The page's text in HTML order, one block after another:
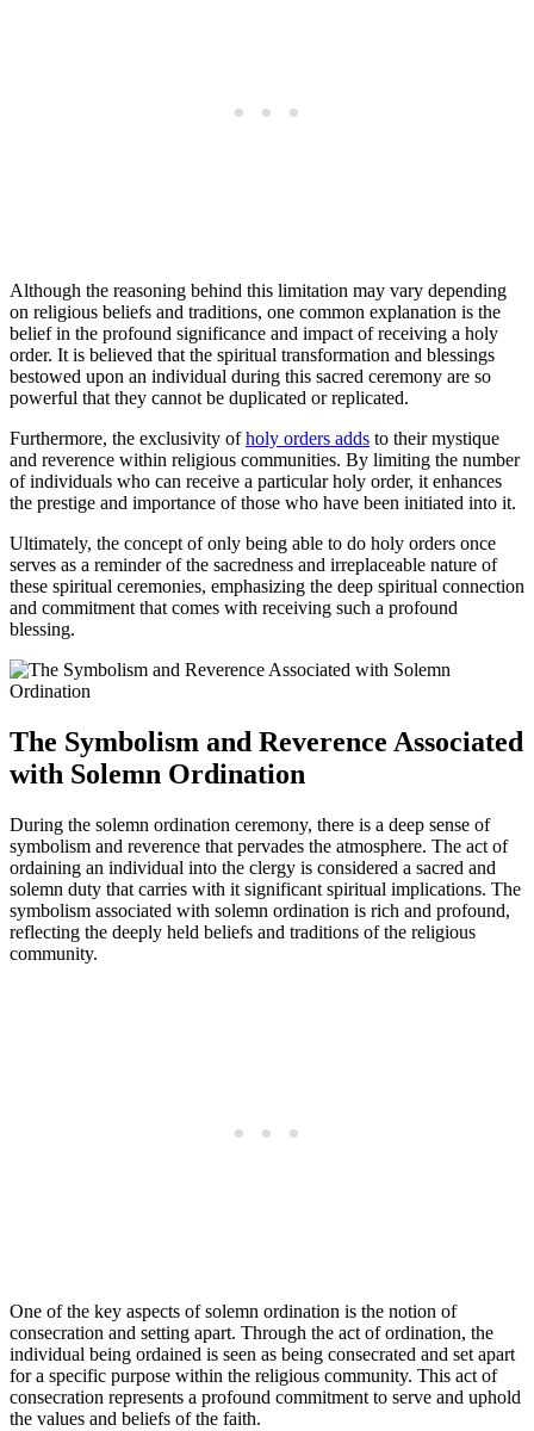
Although the reasoning behind this limitation may vary depending
on religious beliefs and traditions, one common explanation is the
belief in the profound significance and impact of receiving a holy
order. It is believed that the spiritual transformation and blessings
bestowed upon an individual during this sacred ceremony are so
powerful that they cannot be duplicated or replicated.
Furthermore, the exclusivity ofholy orders adds to their mystique
and reverence within religious communities. By limiting the number
of individuals who can receive a particular holy order, it enhances
the prestige and importance of those who have been initiated into it.
Ultimately, the concept of only being able to do holy orders once
serves as a reminder of the sacredness and irreplaceable nature of
these spiritual ceremonies, emphasizing the deep spiritual connection
and commitment that comes with receiving such a profound
blessing.
The Symbolism and Reverence Associated
with Solemn Ordination
During the solemn ordination ceremony, there is a deep sense of
symbolism and reverence that pervades the atmosphere. The act of
ordaining an individual into the clergy is considered a sacred and
solemn duty that carries with it significant spiritual implications. The
symbolism associated with solemn ordination is rich and profound,
reflecting the deeply held beliefs and traditions of the religious
community.
One of the key aspects of solemn ordination is the notion of
consecration and setting apart. Through the act of ordination, the
individual being ordained is seen as being consecrated and set apart
for a specific purpose within the religious community. This act of
consecration represents a profound commitment to serve and uphold
the values and beliefs of the faith.